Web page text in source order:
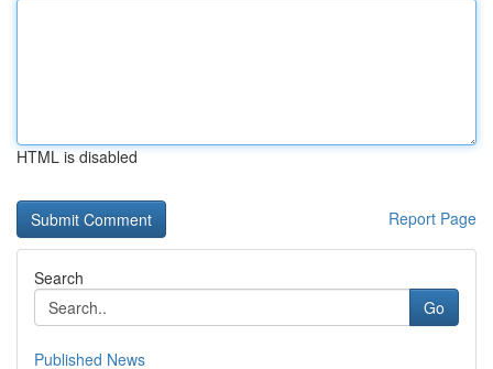
HTML is disabled
Report Page
Search
Go
Published News